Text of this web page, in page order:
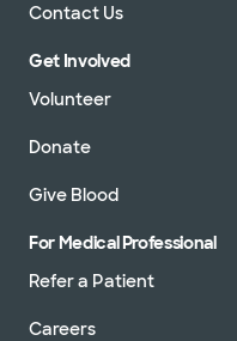
Contact Us
Get Involved
Volunteer
Donate
Give Blood
For Medical Professional
Refer a Patient
Careers